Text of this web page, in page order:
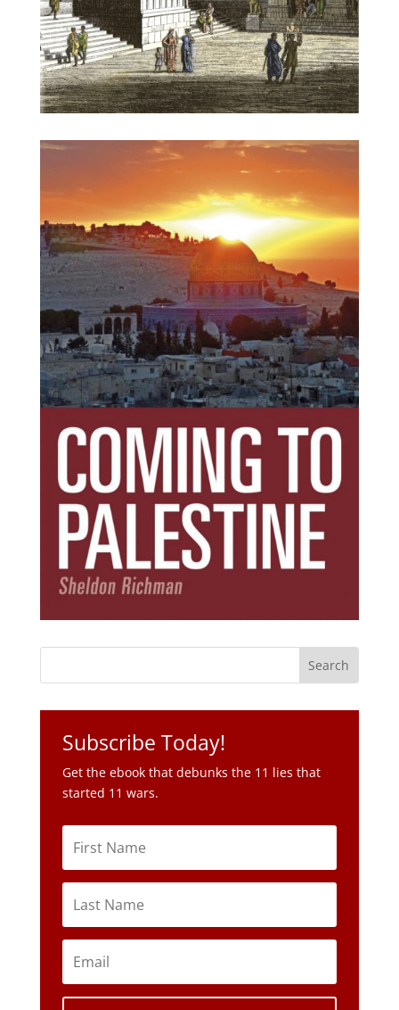
Subscribe Today!
Get the ebook that debunks the 11 lies that
started 11 wars.